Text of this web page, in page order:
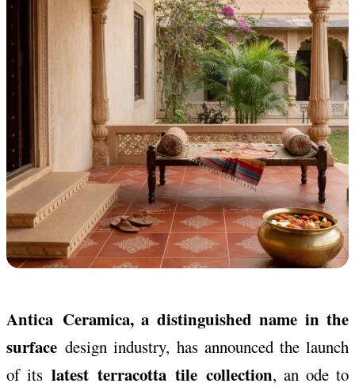
Antica Ceramica, a distinguished name in the
surfacedesign industry, has announced the launch
of its latest terracotta tile collection, an ode to